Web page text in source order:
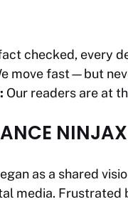
checked, every
move fast—but
Our readers are at
NINJAX
as a shared
media.